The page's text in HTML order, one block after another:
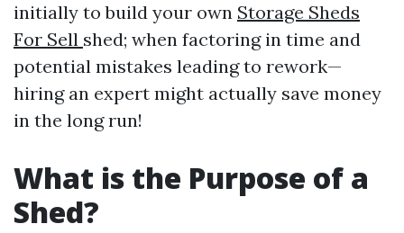
initially to build your own Storage Sheds
For Sell shed; when factoring in time and
potential mistakes leading to rework—
hiring an expert might actually save money
in the long run!
What is the Purpose of a
Shed?